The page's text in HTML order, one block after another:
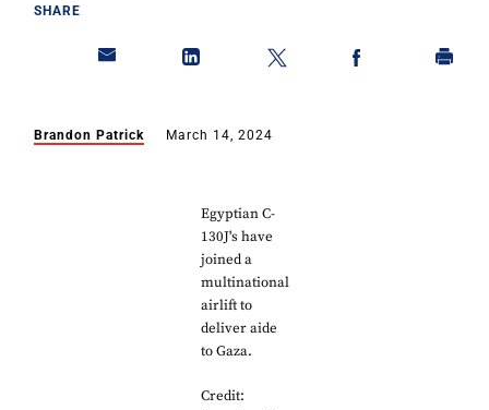
SHARE
Brandon Patrick March 14, 2024
Egyptian C-
130J's have
joined a
multinational
airlift to
deliver aide
to Gaza.
Credit: